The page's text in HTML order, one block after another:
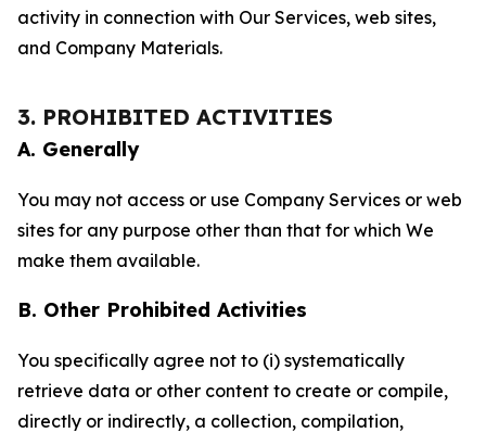
activity in connection with Our Services, web sites,
and Company Materials.
3. PROHIBITED ACTIVITIES
A. Generally
You may not access or use Company Services or web
sites for any purpose other than that for which We
make them available.
B. Other Prohibited Activities
You specifically agree not to (i) systematically
retrieve data or other content to create or compile,
directly or indirectly, a collection, compilation,